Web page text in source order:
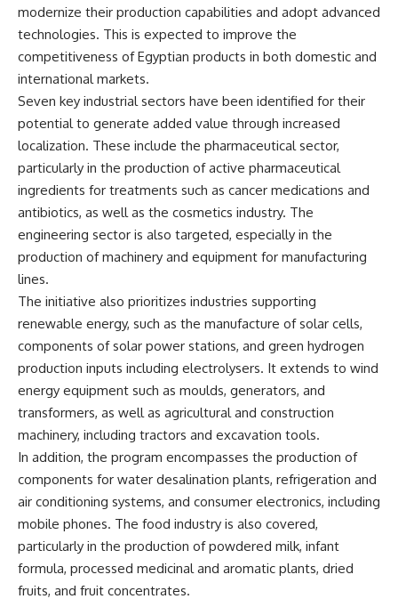
modernize their production capabilities and adopt advanced
technologies. This is expected to improve the
competitiveness of Egyptian products in both domestic and
international markets.
Seven key industrial sectors have been identified for their
potential to generate added value through increased
localization. These include the pharmaceutical sector,
particularly in the production of active pharmaceutical
ingredients for treatments such as cancer medications and
antibiotics, as well as the cosmetics industry. The
engineering sector is also targeted, especially in the
production of machinery and equipment for manufacturing
lines.
The initiative also prioritizes industries supporting
renewable energy, such as the manufacture of solar cells,
components of solar power stations, and green hydrogen
production inputs including electrolysers. It extends to wind
energy equipment such as moulds, generators, and
transformers, as well as agricultural and construction
machinery, including tractors and excavation tools.
In addition, the program encompasses the production of
components for water desalination plants, refrigeration and
air conditioning systems, and consumer electronics, including
mobile phones. The food industry is also covered,
particularly in the production of powdered milk, infant
formula, processed medicinal and aromatic plants, dried
fruits, and fruit concentrates.